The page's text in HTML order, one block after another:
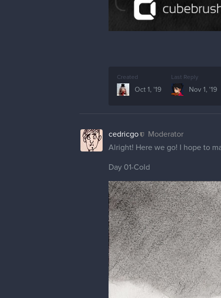
Created
Oct 1, '19
Last Reply
Nov 1, '19
cedricgo
Moderator
Alright! Here we go! I hope to
Day 01-Cold